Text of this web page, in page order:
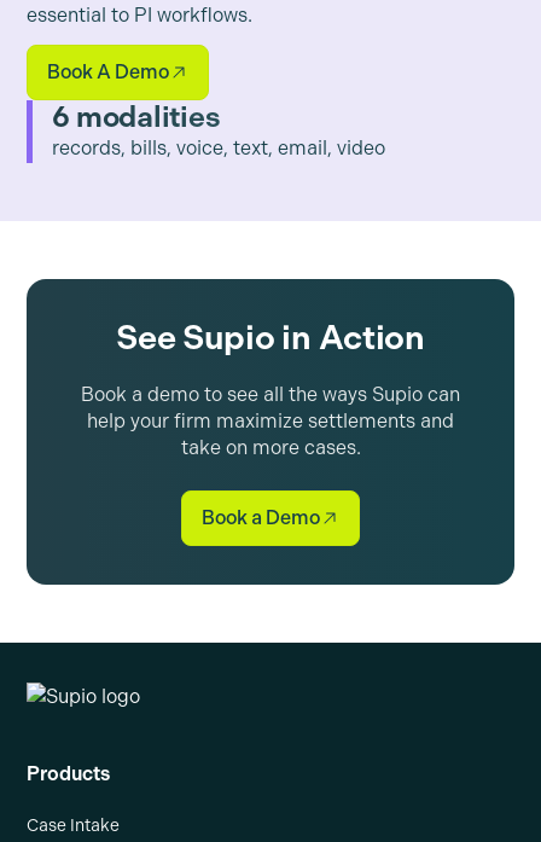
essential to PI workflows.
Book A Demo
6 modalities
records, bills, voice, text, email, video
See Supio in Action
Book a demo to see all the ways Supio can
help your firm maximize settlements and
take on more cases.
Book a Demo
Products
Case Intake